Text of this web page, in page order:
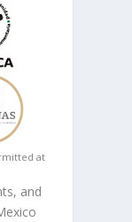
at
and